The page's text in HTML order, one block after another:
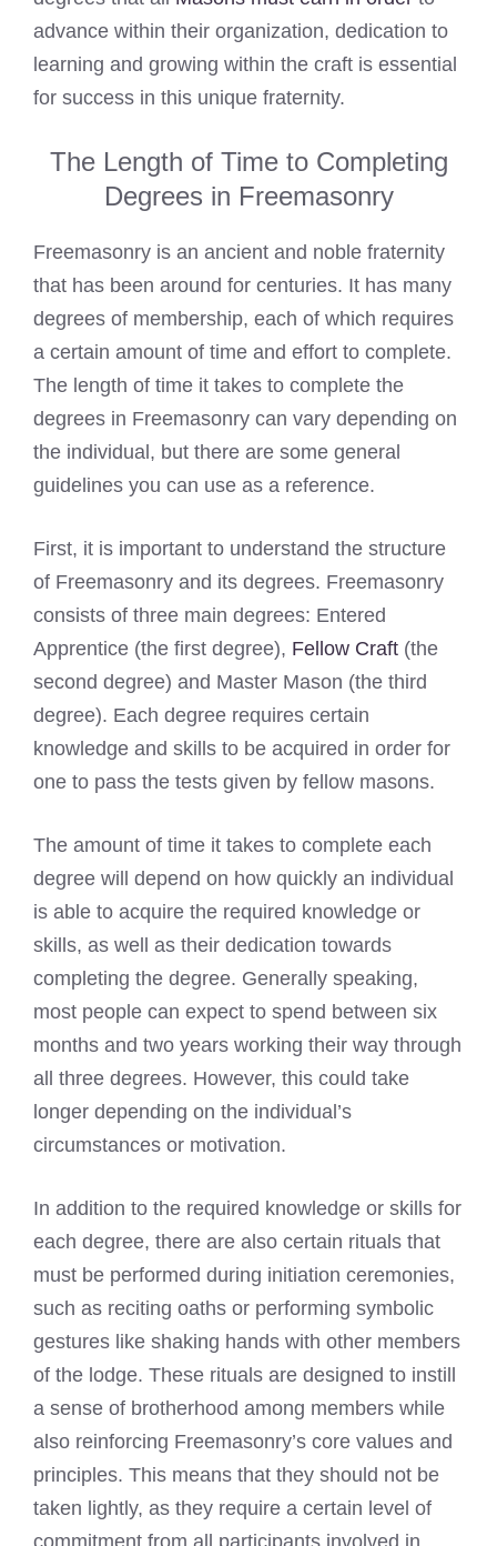
advance within their organization, dedication to
learning and growing within the craft is essential
for success in this unique fraternity.
The Length of Time to Completing
Degrees in Freemasonry
Freemasonry is an ancient and noble fraternity
that has been around for centuries. It has many
degrees of membership, each of which requires
a certain amount of time and effort to complete.
The length of time it takes to complete the
degrees in Freemasonry can vary depending on
the individual, but there are some general
guidelines you can use as a reference.
First, it is important to understand the structure
of Freemasonry and its degrees. Freemasonry
consists of three main degrees: Entered
Apprentice (the first degree), Fellow Craft (the
second degree) and Master Mason (the third
degree). Each degree requires certain
knowledge and skills to be acquired in order for
one to pass the tests given by fellow masons.
The amount of time it takes to complete each
degree will depend on how quickly an individual
is able to acquire the required knowledge or
skills, as well as their dedication towards
completing the degree. Generally speaking,
most people can expect to spend between six
months and two years working their way through
all three degrees. However, this could take
longer depending on the individual’s
circumstances or motivation.
In addition to the required knowledge or skills for
each degree, there are also certain rituals that
must be performed during initiation ceremonies,
such as reciting oaths or performing symbolic
gestures like shaking hands with other members
of the lodge. These rituals are designed to instill
a sense of brotherhood among members while
also reinforcing Freemasonry’s core values and
principles. This means that they should not be
taken lightly, as they require a certain level of